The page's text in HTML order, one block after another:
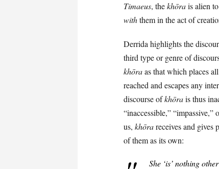
Timaeus, thekhōrais alien
withthem in the act of
Derrida highlights the
third type or genre of
khōraas that which places
reached and escapes any
discourse ofkhōrais thus
“inaccessible,”
us, khōrareceives and gives
of them as its own:
She ‘is’ nothing